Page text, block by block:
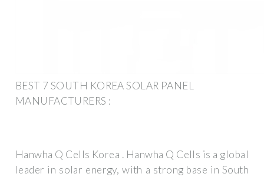
BEST 7 SOUTH KOREA SOLAR PANEL
MANUFACTURERS :
Hanwha Q Cells Korea . Hanwha Q Cells is a global
leader in solar energy, with a strong base in South